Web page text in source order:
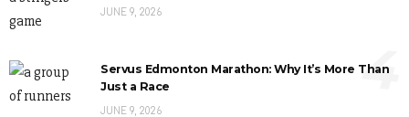
JUNE 9, 2026
Servus Edmonton Marathon: Why It’s More Than
Just a Race
JUNE 9, 2026
4